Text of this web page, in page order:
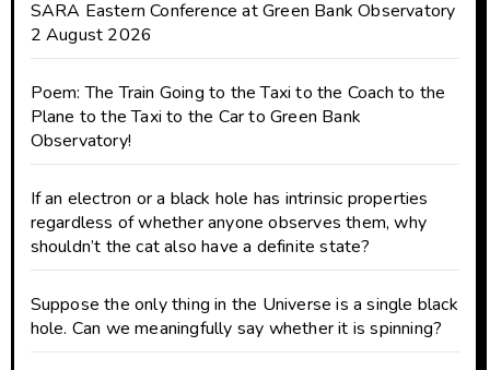
SARA Eastern Conference at Green Bank Observatory
2 August 2026
Poem: The Train Going to the Taxi to the Coach to the
Plane to the Taxi to the Car to Green Bank
Observatory!
If an electron or a black hole has intrinsic properties
regardless of whether anyone observes them, why
shouldn’t the cat also have a definite state?
Suppose the only thing in the Universe is a single black
hole. Can we meaningfully say whether it is spinning?